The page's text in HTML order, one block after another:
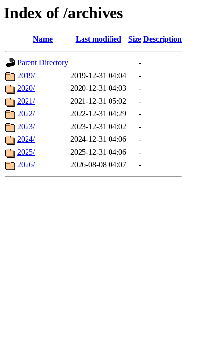
Index of /archives
Name Last modified Size Description
Parent Directory
-
2019/
2019-12-31 04:04
-
2020/
2020-12-31 04:03
-
2021/
2021-12-31 05:02
-
2022/
2022-12-31 04:29
-
2023/
2023-12-31 04:02
-
2024/
2024-12-31 04:06
-
2025/
2025-12-31 04:06
-
2026/
2026-08-08 04:07 -